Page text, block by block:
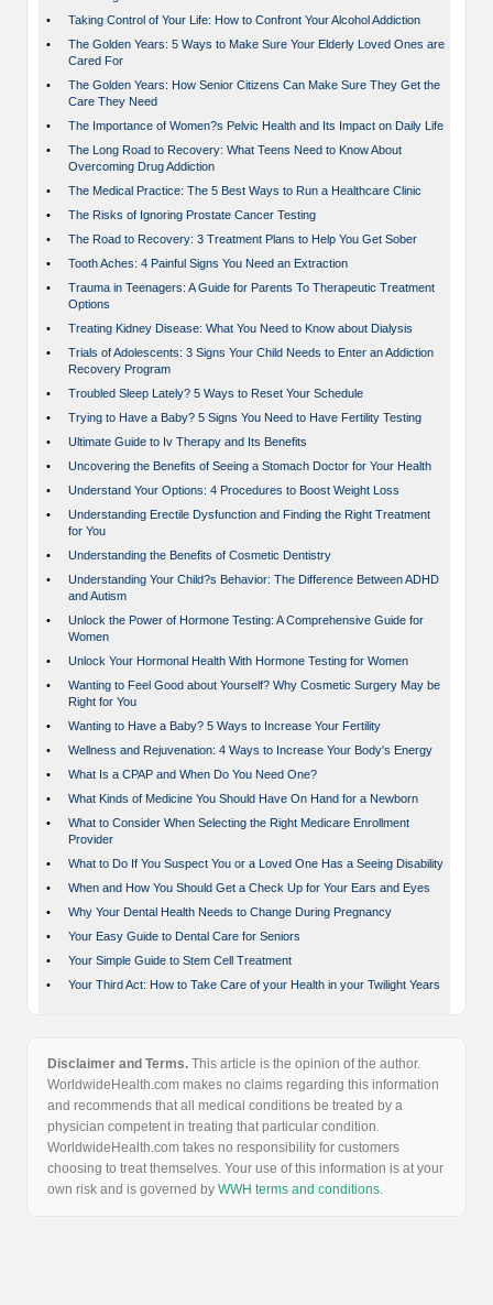
•
Taking Control of Your Life: How to Confront Your Alcohol Addiction
•
The Golden Years: 5 Ways to Make Sure Your Elderly Loved Ones are
Cared For
•
The Golden Years: How Senior Citizens Can Make Sure They Get the
Care They Need
•
The Importance of Women?s Pelvic Health and Its Impact on Daily Life
•
The Long Road to Recovery: What Teens Need to Know About
Overcoming Drug Addiction
•
The Medical Practice: The 5 Best Ways to Run a Healthcare Clinic
•
The Risks of Ignoring Prostate Cancer Testing
•
The Road to Recovery: 3 Treatment Plans to Help You Get Sober
•
Tooth Aches: 4 Painful Signs You Need an Extraction
•
Trauma in Teenagers: A Guide for Parents To Therapeutic Treatment
Options
•
Treating Kidney Disease: What You Need to Know about Dialysis
•
Trials of Adolescents: 3 Signs Your Child Needs to Enter an Addiction
Recovery Program
•
Troubled Sleep Lately? 5 Ways to Reset Your Schedule
•
Trying to Have a Baby? 5 Signs You Need to Have Fertility Testing
•
Ultimate Guide to Iv Therapy and Its Benefits
•
Uncovering the Benefits of Seeing a Stomach Doctor for Your Health
•
Understand Your Options: 4 Procedures to Boost Weight Loss
•
Understanding Erectile Dysfunction and Finding the Right Treatment
for You
•
Understanding the Benefits of Cosmetic Dentistry
•
Understanding Your Child?s Behavior: The Difference Between ADHD
and Autism
•
Unlock the Power of Hormone Testing: A Comprehensive Guide for
Women
•
Unlock Your Hormonal Health With Hormone Testing for Women
•
Wanting to Feel Good about Yourself? Why Cosmetic Surgery May be
Right for You
•
Wanting to Have a Baby? 5 Ways to Increase Your Fertility
•
Wellness and Rejuvenation: 4 Ways to Increase Your Body's Energy
•
What Is a CPAP and When Do You Need One?
•
What Kinds of Medicine You Should Have On Hand for a Newborn
•
What to Consider When Selecting the Right Medicare Enrollment
Provider
•
What to Do If You Suspect You or a Loved One Has a Seeing Disability
•
When and How You Should Get a Check Up for Your Ears and Eyes
•
Why Your Dental Health Needs to Change During Pregnancy
•
Your Easy Guide to Dental Care for Seniors
•
Your Simple Guide to Stem Cell Treatment
•
Your Third Act: How to Take Care of your Health in your Twilight Years
Disclaimer and Terms. This article is the opinion of the author.
WorldwideHealth.com makes no claims regarding this information
and recommends that all medical conditions be treated by a
physician competent in treating that particular condition.
WorldwideHealth.com takes no responsibility for customers
choosing to treat themselves. Your use of this information is at your
own risk and is governed by WWH terms and conditions.